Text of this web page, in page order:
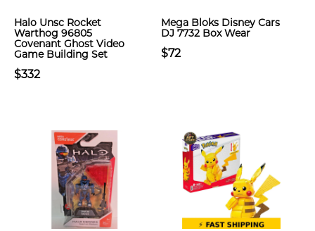
Halo Unsc Rocket
Warthog 96805
Covenant Ghost Video
Game Building Set
$332
Mega Bloks Disney Cars
DJ 7732 Box Wear
$72